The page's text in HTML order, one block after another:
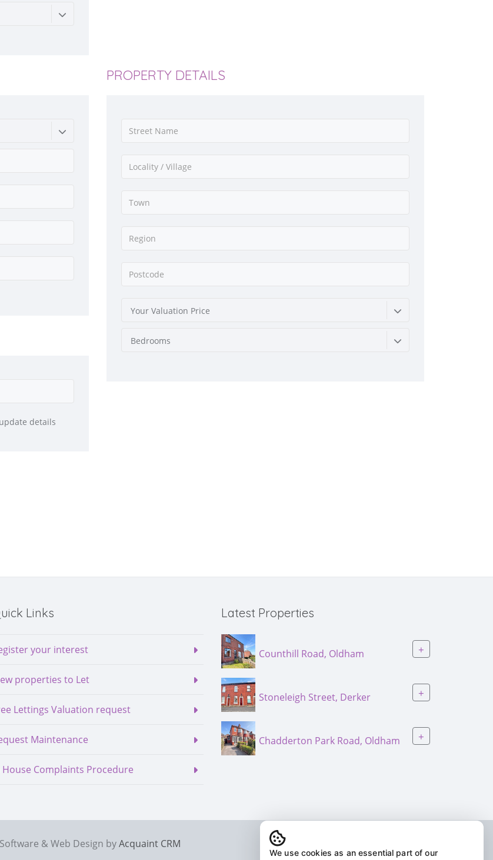
details
PROPERTY DETAILS
Your Valuation Price
Bedrooms
Links
your interest
properties to Let
Lettings Valuation request
Maintenance
House Complaints Procedure
Latest Properties
Counthill Road, Oldham +
Stoneleigh Street, Derker +
Chadderton Park Road, Oldham +
& Web Design byAcquaint CRM
We use cookies as an essential part of our